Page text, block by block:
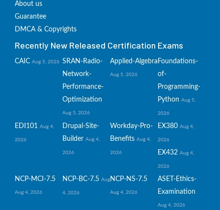
About us
Guarantee
DMCA & Copyrights
Recently New Released Certification Exams
CAIC Aug 5, 2026 SRAN-Radio-
Network-
Performance-
Optimization
Aug 5, 2026
Applied-Algebra
Aug 5, 2026
Foundations-
of-
Programming-
Python Aug 5,
2026
EDI101 Aug 4,
2026
Drupal-Site-
Builder Aug 4,
2026
Workday-Pro-
Benefits Aug 4,
2026
EX380 Aug 4,
2026
EX432 Aug 4,
2026
NCP-MCI-7.5
Aug 4, 2026
NCP-BC-7.5 Aug
4, 2026
NCP-NS-7.5
Aug 4, 2026
ASET-Ethics-
Examination
Aug 4, 2026